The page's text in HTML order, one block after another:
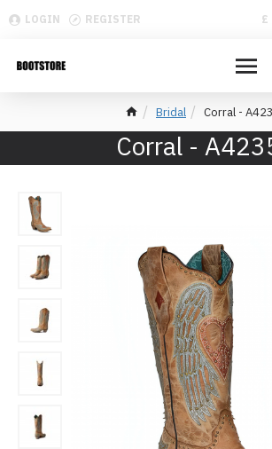
LOGIN REGISTER £
Bridal Corral -
Corral -